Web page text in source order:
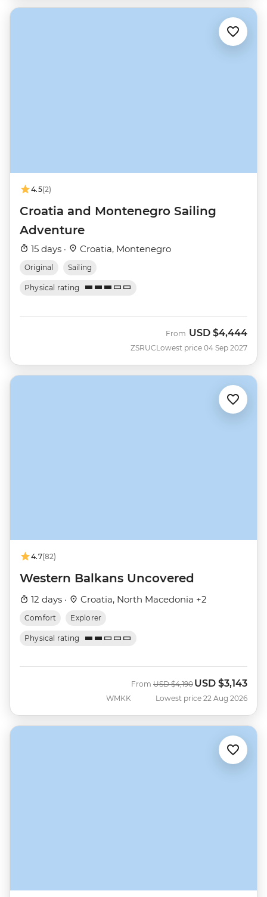
4.5(2)
Croatia and Montenegro Sailing
Adventure
15 days · Croatia, Montenegro
Original Sailing
Physical rating
ZSRUC
From USD $4,444
Lowest price 04 Sep 2027
4.7(82)
Western Balkans Uncovered
12 days · Croatia, North Macedonia +2
Comfort Explorer
Physical rating
WMKK
From Was
USD $4,190 Now
USD $3,143
Lowest price 22 Aug 2026